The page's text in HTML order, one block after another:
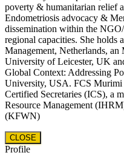
poverty & humanitarian relief
Endometriosis advocacy &
dissemination within the
regional capacities. She
Management, Netherlands,
University of Leicester, UK
Global Context: Addressing
University, USA. FCS
Certified Secretaries (ICS), a
Resource Management
(KFWN)
CLOSE
Profile